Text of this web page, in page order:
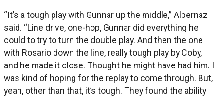
“It’s a tough play with Gunnar up the middle,” Albernaz
said. “Line drive, one-hop, Gunnar did everything he
could to try to turn the double play. And then the one
with Rosario down the line, really tough play by Coby,
and he made it close. Thought he might have had him. I
was kind of hoping for the replay to come through. But,
yeah, other than that, it’s tough. They found the ability